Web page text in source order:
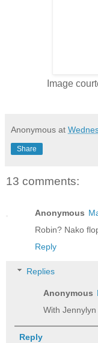
Image
Anonymous at
Share
13 comments:
Anonymous
Robin? Nako
Reply
Replies
Anonymous
With
Reply